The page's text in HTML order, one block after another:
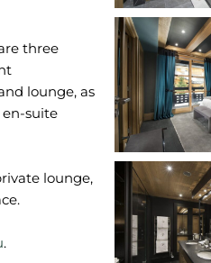
three
lounge, as
en-suite
lounge,